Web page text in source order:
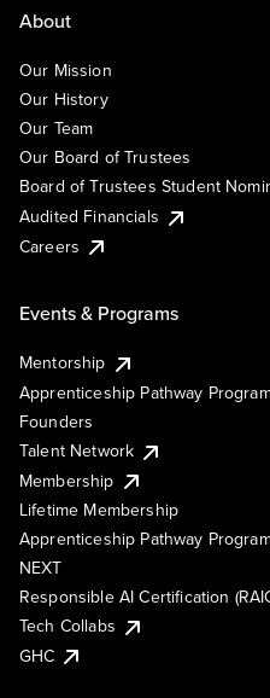
About
Our Mission
Our History
Our Team
Our Board of Trustees
Board of Trustees Student
Audited Financials
Careers
Events & Programs
Mentorship
Apprenticeship Pathway
Founders
Talent Network
Membership
Lifetime Membership
Apprenticeship Pathway
NEXT
Responsible AI Certification
Tech Collabs
GHC